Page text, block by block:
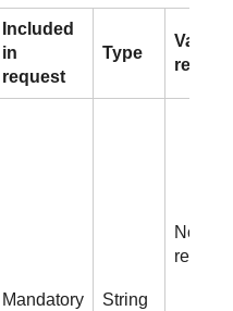
Included
in
request
Type
Value
Mandatory String
No